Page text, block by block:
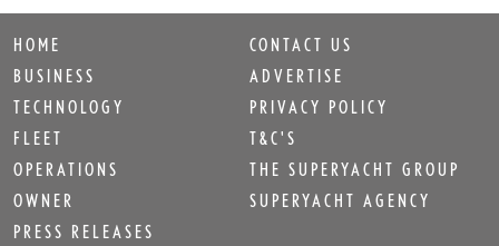
HOME
BUSINESS
TECHNOLOGY
FLEET
OPERATIONS
OWNER
PRESS RELEASES
CONTACT US
ADVERTISE
PRIVACY POLICY
T&C'S
THE SUPERYACHT GROUP
SUPERYACHT AGENCY